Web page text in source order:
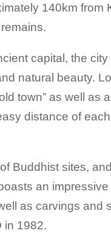
140km
capital, the
natural beauty.
town” as well as
distance of
Buddhist sites,
an
as carvings and
in 1982.